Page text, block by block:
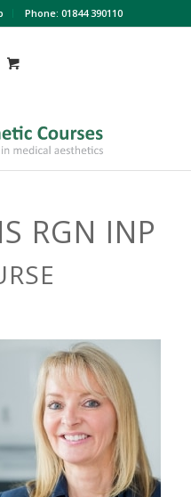
Phone: 01844 390110
RGN INP